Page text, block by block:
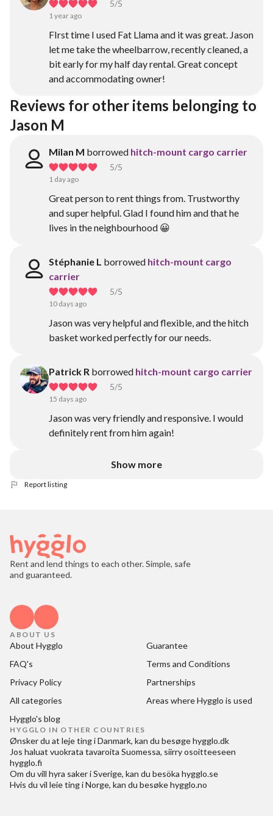
5/5
1 year ago
FIrst time I used Fat Llama and it was great. Jason
let me take the wheelbarrow, recently cleaned, a
bit early for my half day rental. Great concept
and accommodating owner!
Reviews for other items belonging to
Jason M
Milan M borrowed hitch-mount cargo carrier
5/5
1 day ago
Great person to rent things from. Trustworthy
and super helpful. Glad I found him and that he
lives in the neighbourhood 😀
Stéphanie L borrowed hitch-mount cargo
carrier
5/5
10 days ago
Jason was very helpful and flexible, and the hitch
basket worked perfectly for our needs.
Patrick R borrowed hitch-mount cargo carrier
5/5
15 days ago
Jason was very friendly and responsive. I would
definitely rent from him again!
Show more
Report listing
Rent and lend things to each other. Simple, safe
and guaranteed.
ABOUT US
About Hygglo
Guarantee
FAQ's
Terms and Conditions
Privacy Policy
Partnerships
All categories
Areas where Hygglo is used
Hygglo's blog
HYGGLO IN OTHER COUNTRIES
Ønsker du at leje ting i Danmark, kan du besøgehygglo.dk
Jos haluat vuokrata tavaroita Suomessa, siirry osoitteeseen
hygglo.fi
Om du vill hyra saker i Sverige, kan du besöka hygglo.se
Hvis du vil leie ting i Norge, kan du besøkehygglo.no